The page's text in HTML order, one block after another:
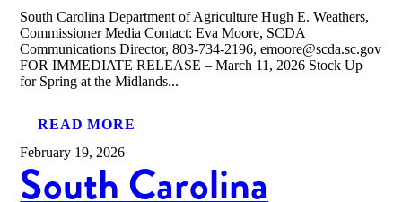
South Carolina Department of Agriculture Hugh E. Weathers,
Commissioner Media Contact: Eva Moore, SCDA
Communications Director, 803-734-2196, emoore@scda.sc.gov
FOR IMMEDIATE RELEASE – March 11, 2026 Stock Up
for Spring at the Midlands...
READ MORE
February 19, 2026
South Carolina